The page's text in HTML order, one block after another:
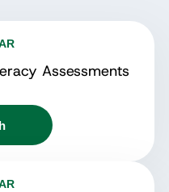
Assessments